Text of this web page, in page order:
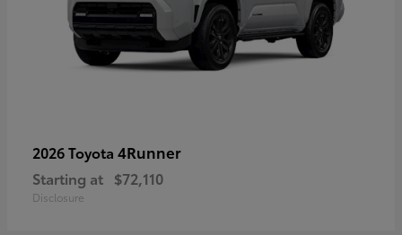
2026 Toyota 4Runner
Starting at $72,110
Disclosure